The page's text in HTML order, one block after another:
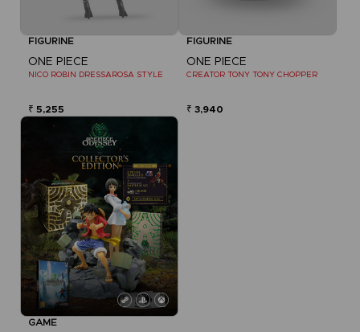
FIGURINE
ONE PIECE
NICO ROBIN DRESSAROSA STYLE
₹ 5,255
FIGURINE
ONE PIECE
CREATOR TONY TONY CHOPPER
₹ 3,940
GAME